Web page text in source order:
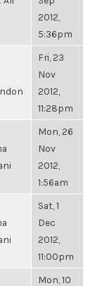
2012,
5:36pm
Fri, 23
Nov
2012,
11:28pm
Mon, 26
Nov
2012,
1:56am
Sat, 1
Dec
2012,
11:00pm
Mon, 10